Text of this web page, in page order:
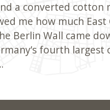
a converted
me how much
Berlin Wall came
fourth largest